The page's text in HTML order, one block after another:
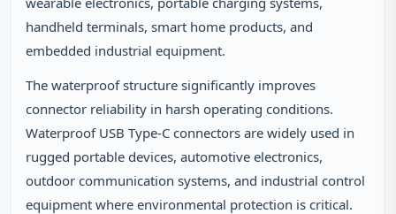
handheld terminals, smart home products, and
embedded industrial equipment.
The waterproof structure significantly improves
connector reliability in harsh operating conditions.
Waterproof USB Type‑C connectors are widely used in
rugged portable devices, automotive electronics,
outdoor communication systems, and industrial control
equipment where environmental protection is critical.